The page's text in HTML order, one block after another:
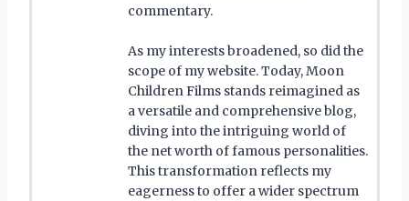
commentary.
As my interests broadened, so did the
scope of my website. Today, Moon
Children Films stands reimagined as
a versatile and comprehensive blog,
diving into the intriguing world of
the net worth of famous personalities.
This transformation reflects my
eagerness to offer a wider spectrum